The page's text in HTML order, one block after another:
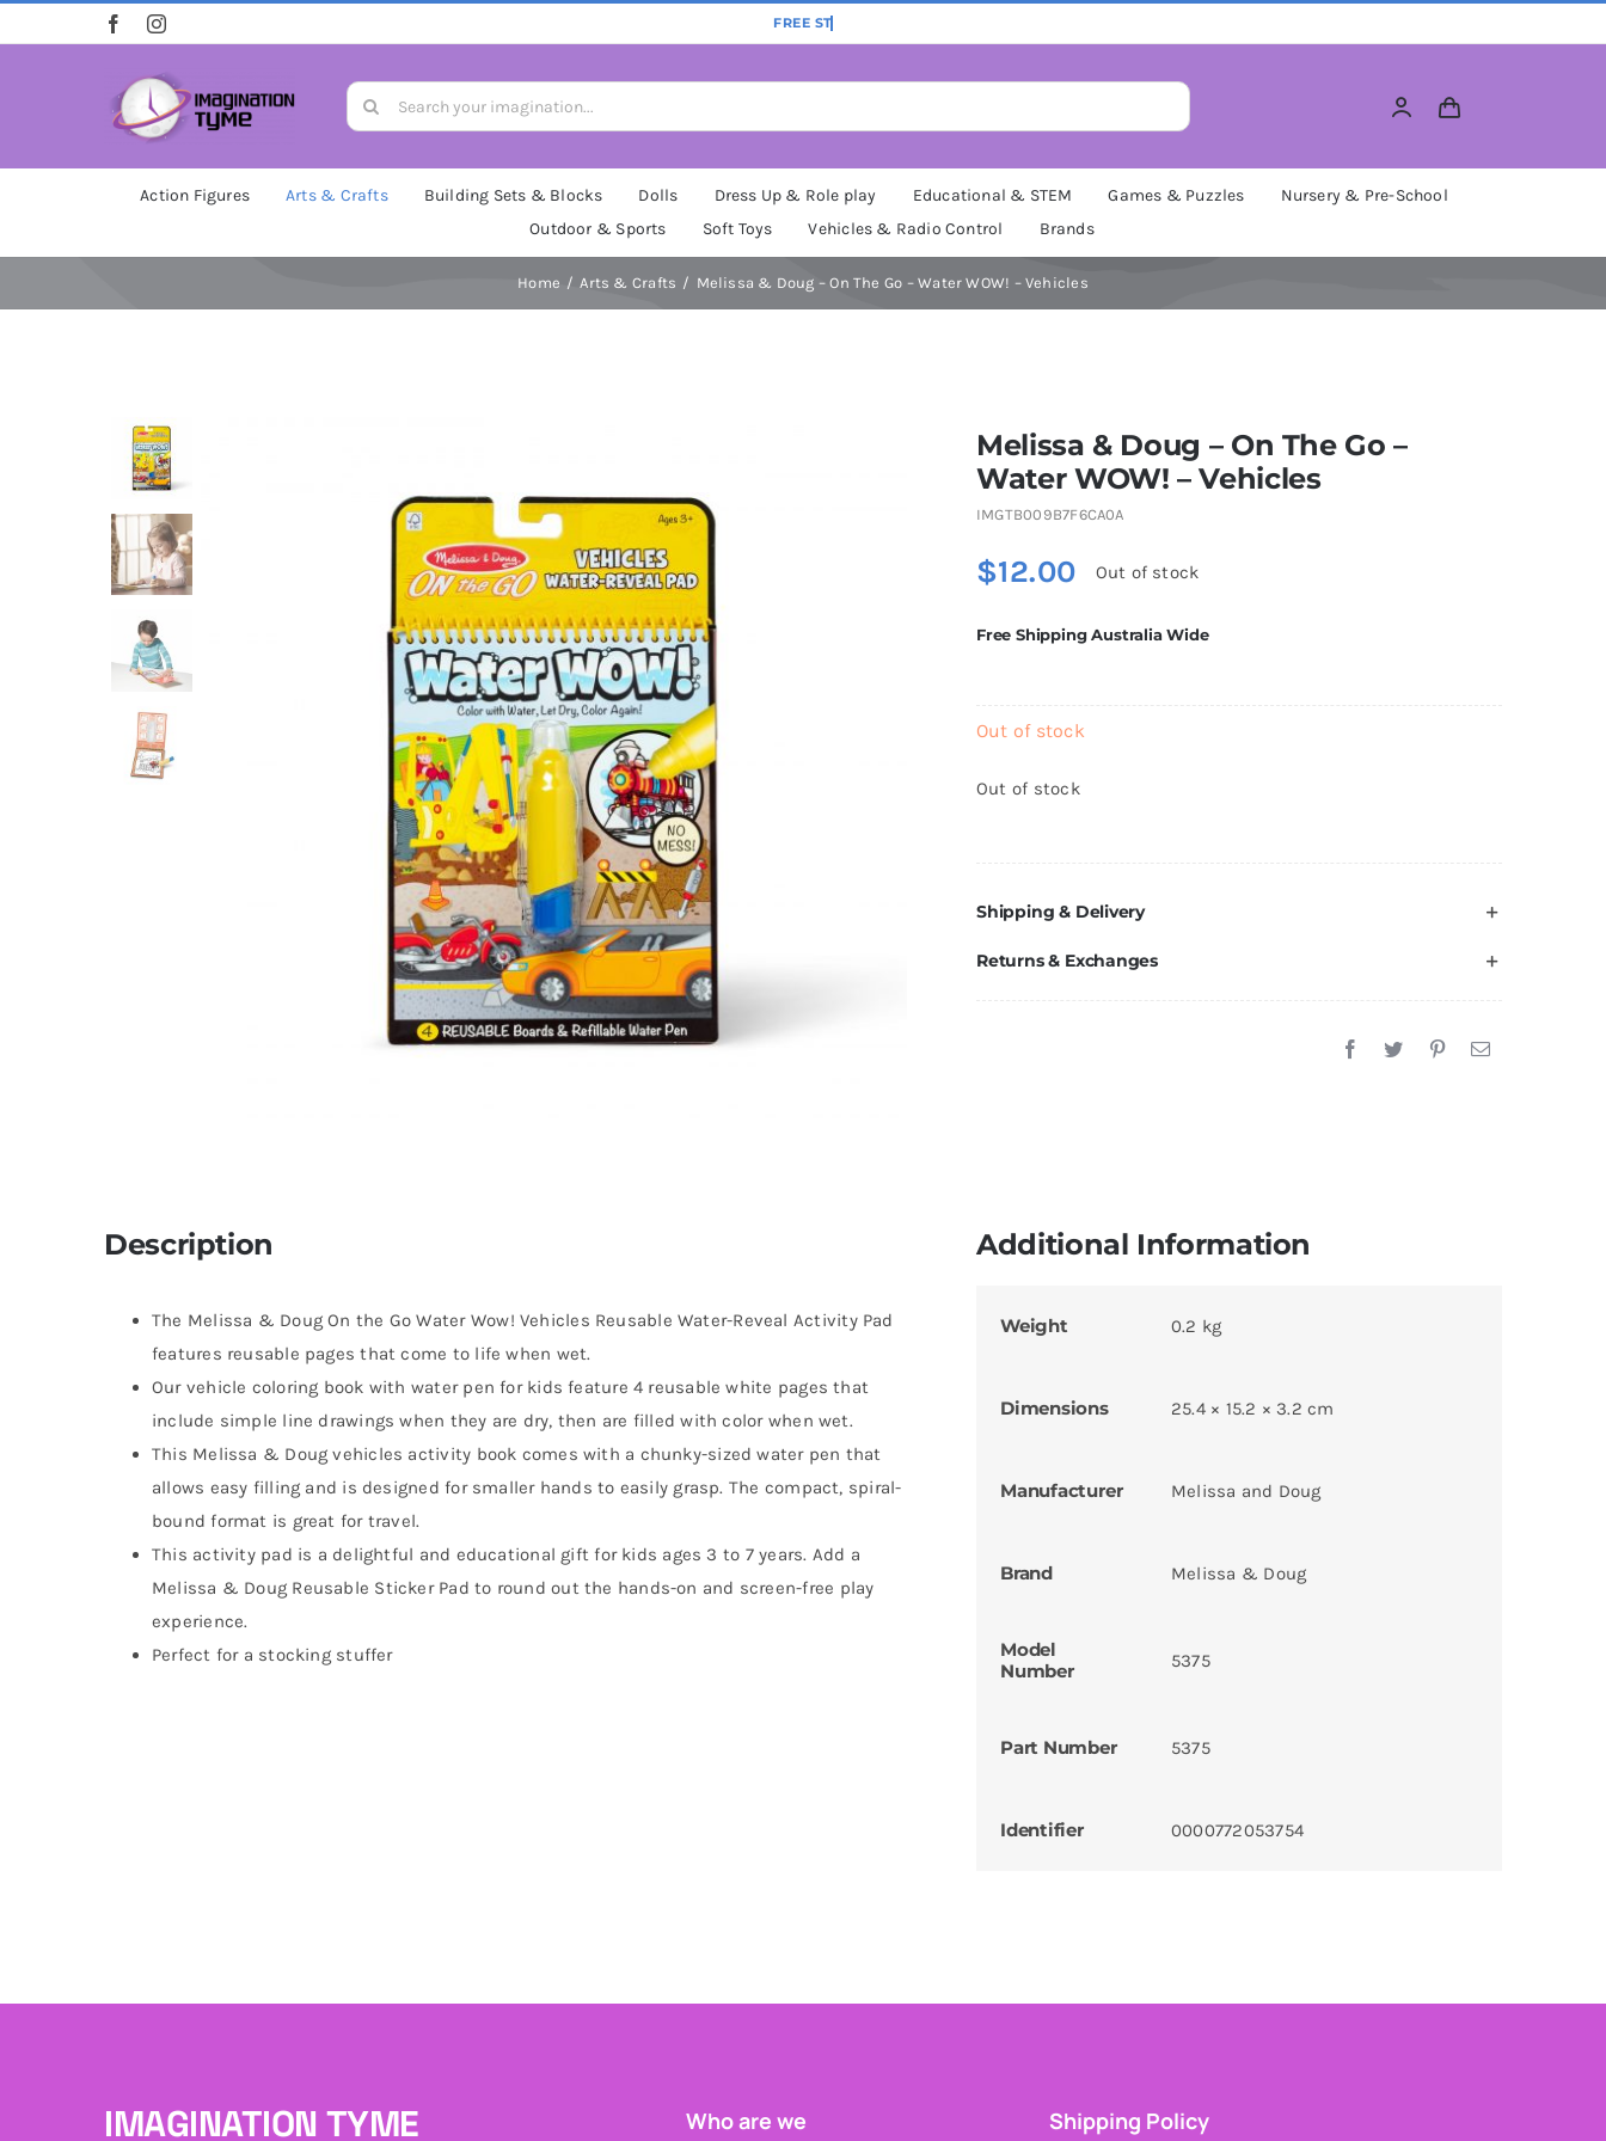
to
Search
for:
Action Figures Arts & Crafts Building Sets & Blocks Dolls Dress Up & Role play Educational & STEM Games & Puzzles
Nursery & Pre-School
Outdoor & Sports
Soft Toys Vehicles & Radio Control Brands
Home Arts & Crafts Melissa & Doug – On The Go – Water WOW! – Vehicles
Melissa & Doug – On The Go –
Water WOW! – Vehicles
IMGTB009B7F6CA0A
$12.00 Out of stock
Free Shipping Australia Wide
Out of stock
Out of stock
Shipping & Delivery
Returns & Exchanges
Description
The Melissa & Doug On the Go Water Wow! Vehicles Reusable Water-Reveal Activity Pad
features reusable pages that come to life when wet.
Our vehicle coloring book with water pen for kids feature 4 reusable white pages that
include simple line drawings when they are dry, then are filled with color when wet.
This Melissa & Doug vehicles activity book comes with a chunky-sized water pen that
allows easy filling and is designed for smaller hands to easily grasp. The compact, spiral-
bound format is great for travel.
This activity pad is a delightful and educational gift for kids ages 3 to 7 years. Add a
Melissa & Doug Reusable Sticker Pad to round out the hands-on and screen-free play
experience.
Perfect for a stocking stuffer
Additional Information
Weight 0.2 kg
Dimensions 25.4 × 15.2 × 3.2 cm
Manufacturer Melissa and Doug
Brand Melissa & Doug
Model
Number
5375
Part Number 5375
Identifier 0000772053754
IMAGINATION TYME Who are we Shipping Policy